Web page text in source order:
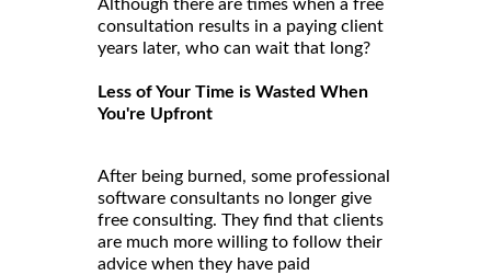
Although there are times when a free
consultation results in a paying client
years later, who can wait that long?
Less of Your Time is Wasted When
You're Upfront
After being burned, some professional
software consultants no longer give
free consulting. They find that clients
are much more willing to follow their
advice when they have paid